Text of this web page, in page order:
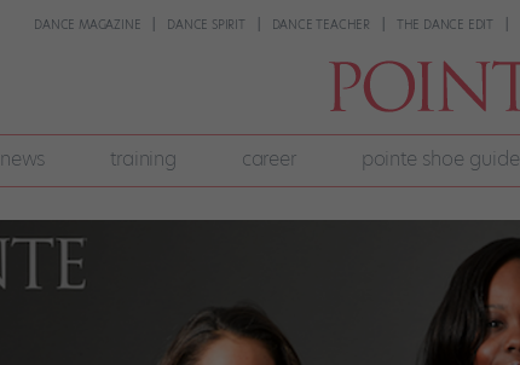
DANCE MAGAZINE DANCE SPIRIT DANCE TEACHER THE DANCE EDIT
news training career pointe shoe guide